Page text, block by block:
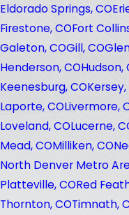
Eldorado Springs, CO
Firestone, COFort
Galeton, COGill, CO
Henderson, COHudson,
Keenesburg, COKersey,
Laporte, COLivermore,
Loveland, COLucerne,
Mead, COMilliken, CO
North Denver Metro
Platteville, CORed
Thornton, COTimnath,